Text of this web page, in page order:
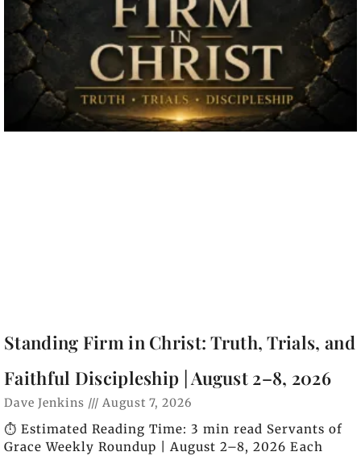
Standing Firm in Christ: Truth, Trials, and
Faithful Discipleship | August 2–8, 2026
Dave Jenkins August 7, 2026
⏱️ Estimated Reading Time: 3 min read Servants of
Grace Weekly Roundup | August 2–8, 2026 Each